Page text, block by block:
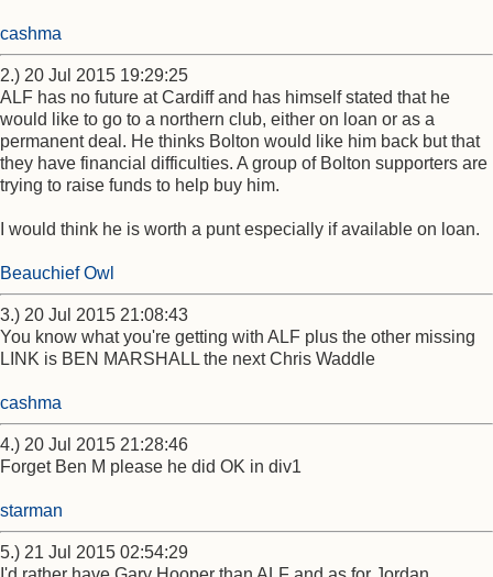
cashma
2.) 20 Jul 2015 19:29:25
ALF has no future at Cardiff and has himself stated that he
would like to go to a northern club, either on loan or as a
permanent deal. He thinks Bolton would like him back but that
they have financial difficulties. A group of Bolton supporters are
trying to raise funds to help buy him.
I would think he is worth a punt especially if available on loan.
Beauchief Owl
3.) 20 Jul 2015 21:08:43
You know what you're getting with ALF plus the other missing
LINK is BEN MARSHALL the next Chris Waddle
cashma
4.) 20 Jul 2015 21:28:46
Forget Ben M please he did OK in div1
starman
5.) 21 Jul 2015 02:54:29